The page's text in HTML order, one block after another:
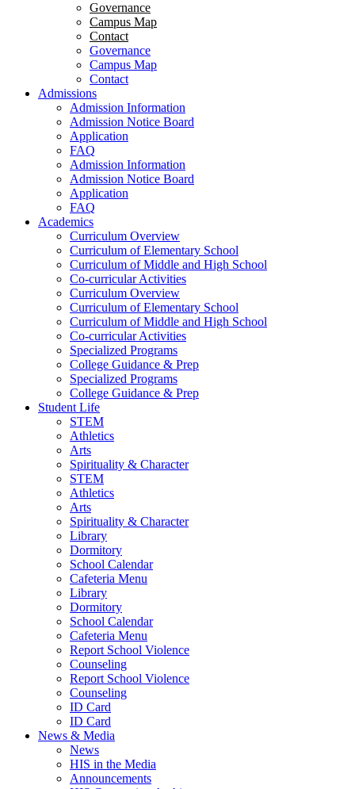
Governance
Campus Map
Contact
Governance
Campus Map
Contact
Admissions
Admission Information
Admission Notice Board
Application
FAQ
Admission Information
Admission Notice Board
Application
FAQ
Academics
Curriculum Overview
Curriculum of Elementary School
Curriculum of Middle and High School
Co-curricular Activities
Curriculum Overview
Curriculum of Elementary School
Curriculum of Middle and High School
Co-curricular Activities
Specialized Programs
College Guidance & Prep
Specialized Programs
College Guidance & Prep
Student Life
STEM
Athletics
Arts
Spirituality & Character
STEM
Athletics
Arts
Spirituality & Character
Library
Dormitory
School Calendar
Cafeteria Menu
Library
Dormitory
School Calendar
Cafeteria Menu
Report School Violence
Counseling
Report School Violence
Counseling
ID Card
ID Card
News & Media
News
HIS in the Media
Announcements